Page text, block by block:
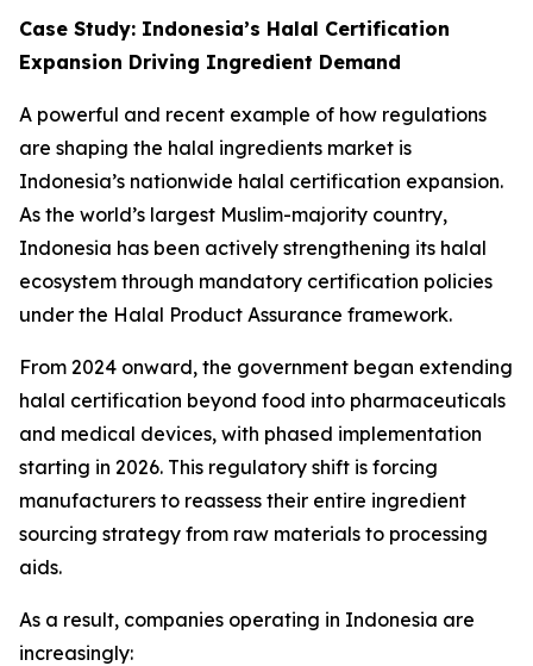
Case Study: Indonesia’s Halal Certification
Expansion Driving Ingredient Demand
A powerful and recent example of how regulations
are shaping the halal ingredients market is
Indonesia’s nationwide halal certification expansion.
As the world’s largest Muslim-majority country,
Indonesia has been actively strengthening its halal
ecosystem through mandatory certification policies
under the Halal Product Assurance framework.
From 2024 onward, the government began extending
halal certification beyond food into pharmaceuticals
and medical devices, with phased implementation
starting in 2026. This regulatory shift is forcing
manufacturers to reassess their entire ingredient
sourcing strategy from raw materials to processing
aids.
As a result, companies operating in Indonesia are
increasingly: